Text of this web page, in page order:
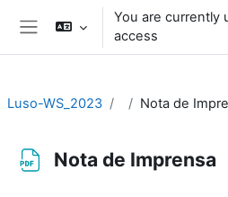
Skip to main content
You are currently
access
Luso-WS_2023 Nota de
Nota de Imprensa